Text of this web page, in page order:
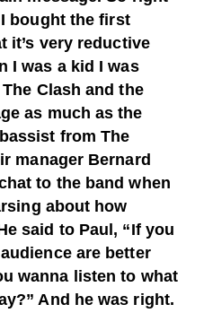
bought the first
it’s very reductive
I was a kid I was
Clash and the
as much as the
from The
manager Bernard
to the band when
about how
said to Paul, “If you
are better
wanna listen to what
And he was right.